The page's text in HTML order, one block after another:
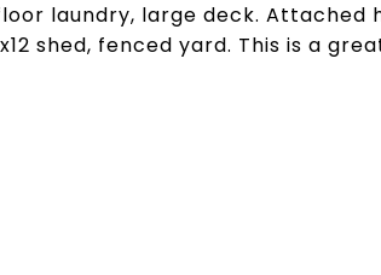
laundry, large deck. Attached
shed, fenced yard. This is a